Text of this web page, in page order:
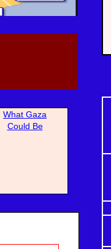
What Gaza
Could Be